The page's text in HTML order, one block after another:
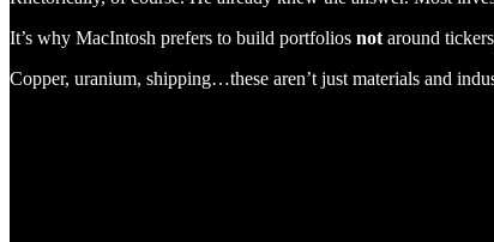
It’s why MacIntosh prefers to build portfolios not around
Copper, uranium, shipping…these aren’t just materials and